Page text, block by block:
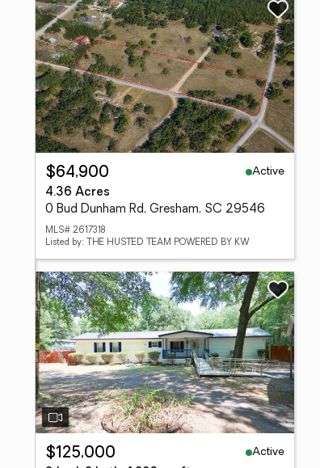
$64,900
Active
4.36 Acres
0 Bud Dunham Rd, Gresham, SC 29546
MLS# 2617318
Listed by: THE HUSTED TEAM POWERED BY KW
$125,000
Active